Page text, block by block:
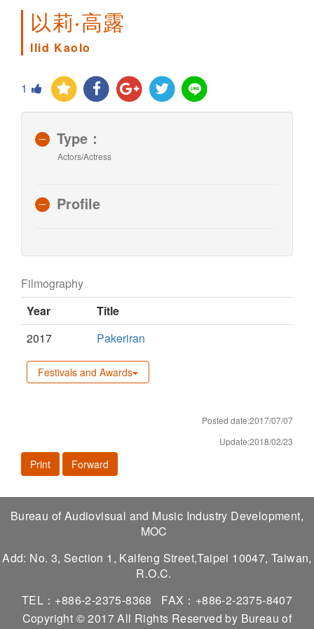
以莉‧高露
Ilid Kaolo
1
Type：
Actors/Actress
Profile
Filmography
Year
Title
2017
Pakeriran
Festivals and Awards
Posted date:2017/07/07
Update:2018/02/23
Print Forward
Bureau of Audiovisual and Music Industry Development,
MOC
Add: No. 3, Section 1, Kaifeng Street,Taipei 10047, Taiwan,
R.O.C.
TEL：+886-2-2375-8368
FAX：+886-2-2375-8407
Copyright © 2017 All Rights Reserved by Bureau of